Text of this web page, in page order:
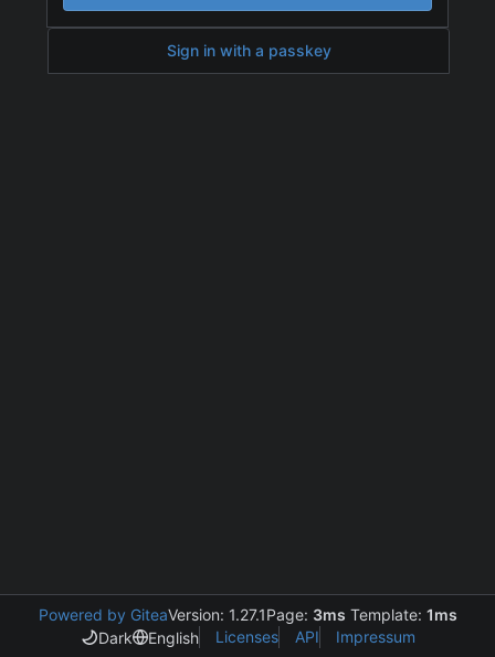
Sign in with a passkey
Powered by GiteaVersion: 1.27.1Page: 3ms Template: 1ms
Dark
English Licenses API Impressum